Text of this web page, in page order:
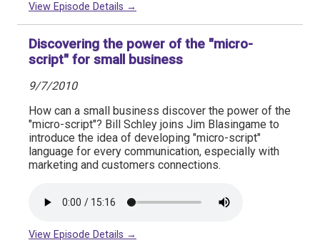
View Episode Details →
Discovering the power of the "micro-
script" for small business
9/7/2010
How can a small business discover the power of the
"micro-script"? Bill Schley joins Jim Blasingame to
introduce the idea of developing "micro-script"
language for every communication, especially with
marketing and customers connections.
View Episode Details →